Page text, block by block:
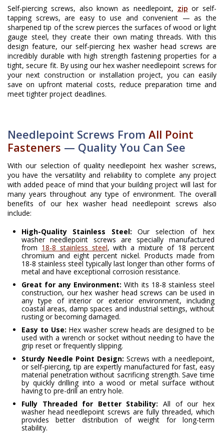
Self-piercing screws, also known as needlepoint, zip or self-
tapping screws, are easy to use and convenient — as the
sharpened tip of the screw pierces the surfaces of wood or light
gauge steel, they create their own mating threads. With this
design feature, our self-piercing hex washer head screws are
incredibly durable with high strength fastening properties for a
tight, secure fit. By using our hex washer needlepoint screws for
your next construction or installation project, you can easily
save on upfront material costs, reduce preparation time and
meet tighter project deadlines.
Needlepoint Screws From All Point
Fasteners — Quality You Can See
With our selection of quality needlepoint hex washer screws,
you have the versatility and reliability to complete any project
with added peace of mind that your building project will last for
many years throughout any type of environment. The overall
benefits of our hex washer head needlepoint screws also
include:
High-Quality Stainless Steel: Our selection of hex
washer needlepoint screws are specially manufactured
from 18-8 stainless steel, with a mixture of 18 percent
chromium and eight percent nickel. Products made from
18-8 stainless steel typically last longer than other forms of
metal and have exceptional corrosion resistance.
Great for any Environment: With its 18-8 stainless steel
construction, our hex washer head screws can be used in
any type of interior or exterior environment, including
coastal areas, damp spaces and industrial settings, without
rusting or becoming damaged.
Easy to Use: Hex washer screw heads are designed to be
used with a wrench or socket without needing to have the
grip reset or frequently slipping.
Sturdy Needle Point Design: Screws with a needlepoint,
or self-piercing, tip are expertly manufactured for fast, easy
material penetration without sacrificing strength. Save time
by quickly drilling into a wood or metal surface without
having to pre-drill an entry hole.
Fully Threaded for Better Stability: All of our hex
washer head needlepoint screws are fully threaded, which
provides better distribution of weight for long-term
stability.